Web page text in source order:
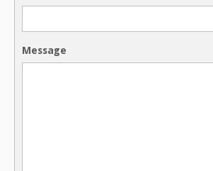
Message